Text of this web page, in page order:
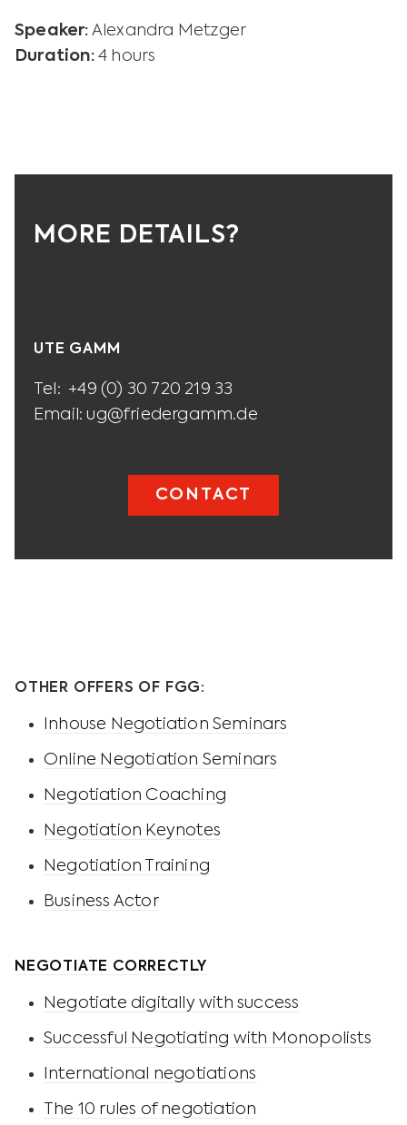
Speaker: Alexandra Metzger
Duration:4 hours
MORE DETAILS?
UTE GAMM
Tel: +49 (0) 30 720 219 33
Email:ug@friedergamm.de
CONTACT
OTHER OFFERS OF FGG:
Inhouse Negotiation Seminars
Online Negotiation Seminars
Negotiation Coaching
Negotiation Keynotes
Negotiation Training
Business Actor
NEGOTIATE CORRECTLY
Negotiate digitally with success
Successful Negotiating with Monopolists
International negotiations
The 10 rules of negotiation